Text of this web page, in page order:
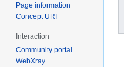
Page information
Concept URI
Interaction
Community portal
WebXray